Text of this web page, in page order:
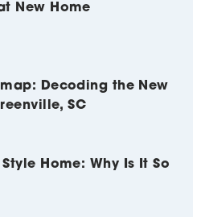
New Home
Decoding the New
SC
Home: Why Is It So